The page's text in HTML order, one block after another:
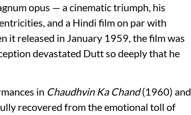
opus — a cinematic triumph, his
and a Hindi film on par with
it released in January 1959, the film was
devastated Dutt so deeply that he
in Chaudhvin Ka Chand(1960) and
recovered from the emotional toll of